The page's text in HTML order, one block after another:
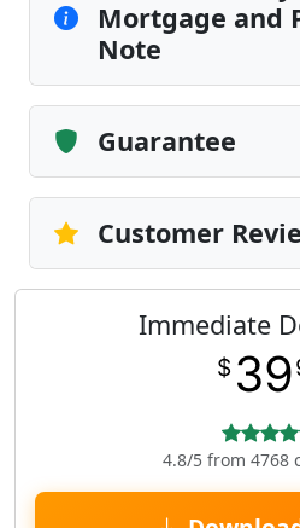
Mortgage and
Note
Guarantee
Customer
Immediate
$ 39
4.8/5 from 4768